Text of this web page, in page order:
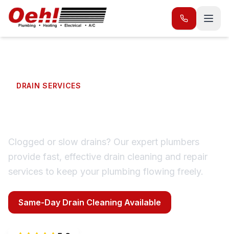
DRAIN SERVICES
Clogged or slow drains? Our expert plumbers
provide fast, effective drain cleaning and repair
services to keep your plumbing flowing freely.
Same-Day Drain Cleaning Available